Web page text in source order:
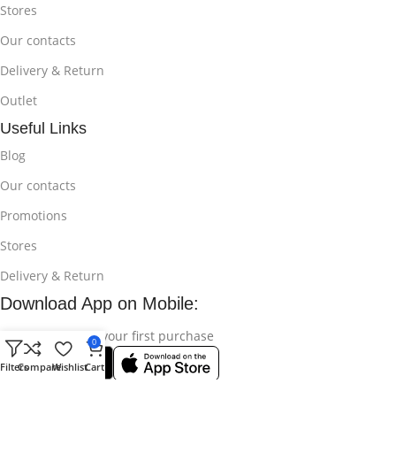
Stores
Our contacts
Delivery & Return
Outlet
Useful Links
Blog
Our contacts
Promotions
Stores
Delivery & Return
Download App on Mobile:
15% discount on your first purchase
FiltersCompareWishlist
0
Cart